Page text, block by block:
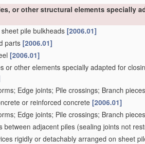
or other structural elements specially
pile bulkheads [2006.01]
parts [2006.01]
[2006.01]
or other elements specially adapted for
Edge joints; Pile crossings; Branch pieces
or reinforced concrete [2006.01]
Edge joints; Pile crossings; Branch pieces
between adjacent piles (sealing joints not
rigidly or detachably arranged on sheet